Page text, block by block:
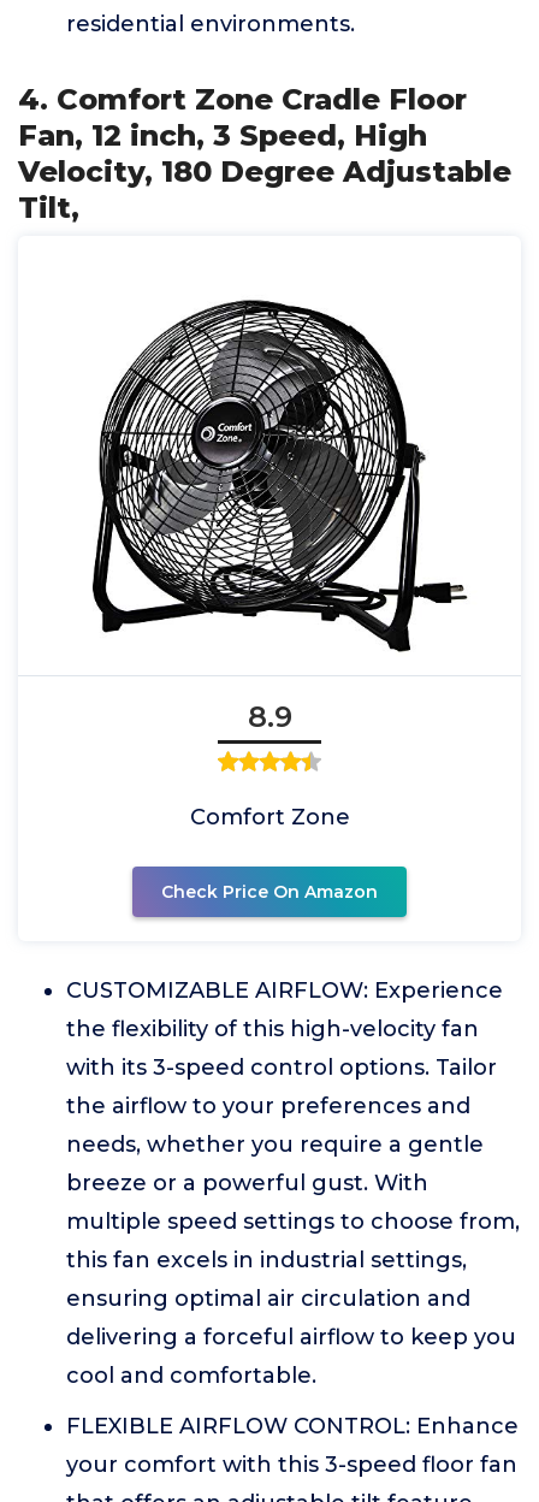
residential environments.
4. Comfort Zone Cradle Floor
Fan, 12 inch, 3 Speed, High
Velocity, 180 Degree Adjustable
Tilt,
8.9
Comfort Zone
Check Price On Amazon
CUSTOMIZABLE AIRFLOW: Experience
the flexibility of this high-velocity fan
with its 3-speed control options. Tailor
the airflow to your preferences and
needs, whether you require a gentle
breeze or a powerful gust. With
multiple speed settings to choose from,
this fan excels in industrial settings,
ensuring optimal air circulation and
delivering a forceful airflow to keep you
cool and comfortable.
FLEXIBLE AIRFLOW CONTROL: Enhance
your comfort with this 3-speed floor fan